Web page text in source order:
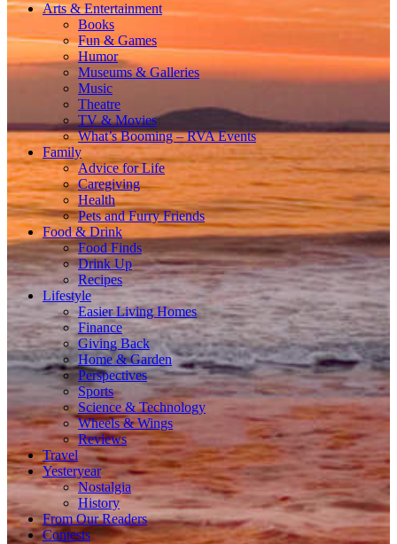
Arts & Entertainment
Books
Fun & Games
Humor
Museums & Galleries
Music
Theatre
TV & Movies
What’s Booming – RVA Events
Family
Advice for Life
Caregiving
Health
Pets and Furry Friends
Food & Drink
Food Finds
Drink Up
Recipes
Lifestyle
Easier Living Homes
Finance
Giving Back
Home & Garden
Perspectives
Sports
Science & Technology
Wheels & Wings
Reviews
Travel
Yesteryear
Nostalgia
History
From Our Readers
Contests